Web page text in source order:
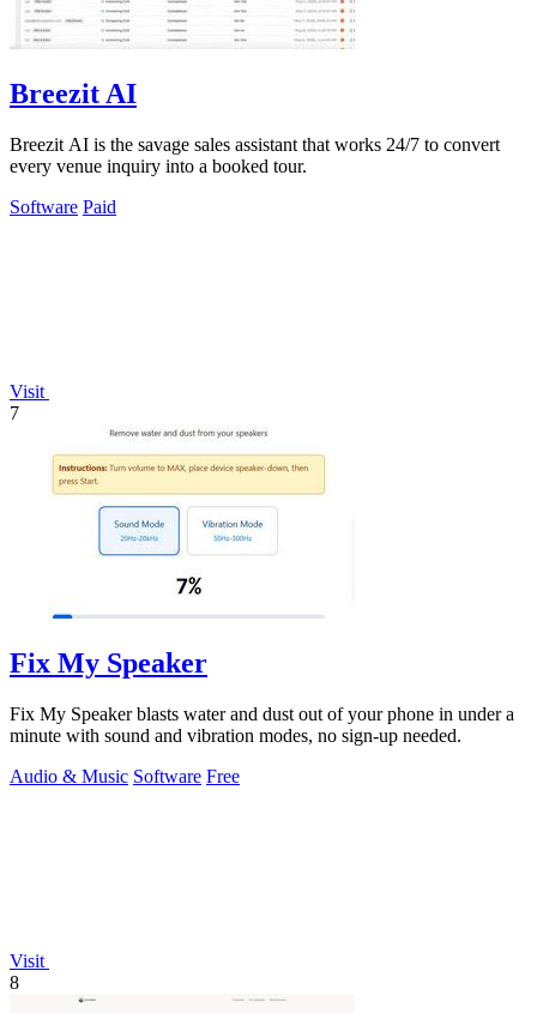
Breezit AI
Breezit AI is the savage sales assistant that works 24/7 to convert
every venue inquiry into a booked tour.
Software Paid
Visit
7
Fix My Speaker
Fix My Speaker blasts water and dust out of your phone in under a
minute with sound and vibration modes, no sign-up needed.
Audio & Music Software Free
Visit
8